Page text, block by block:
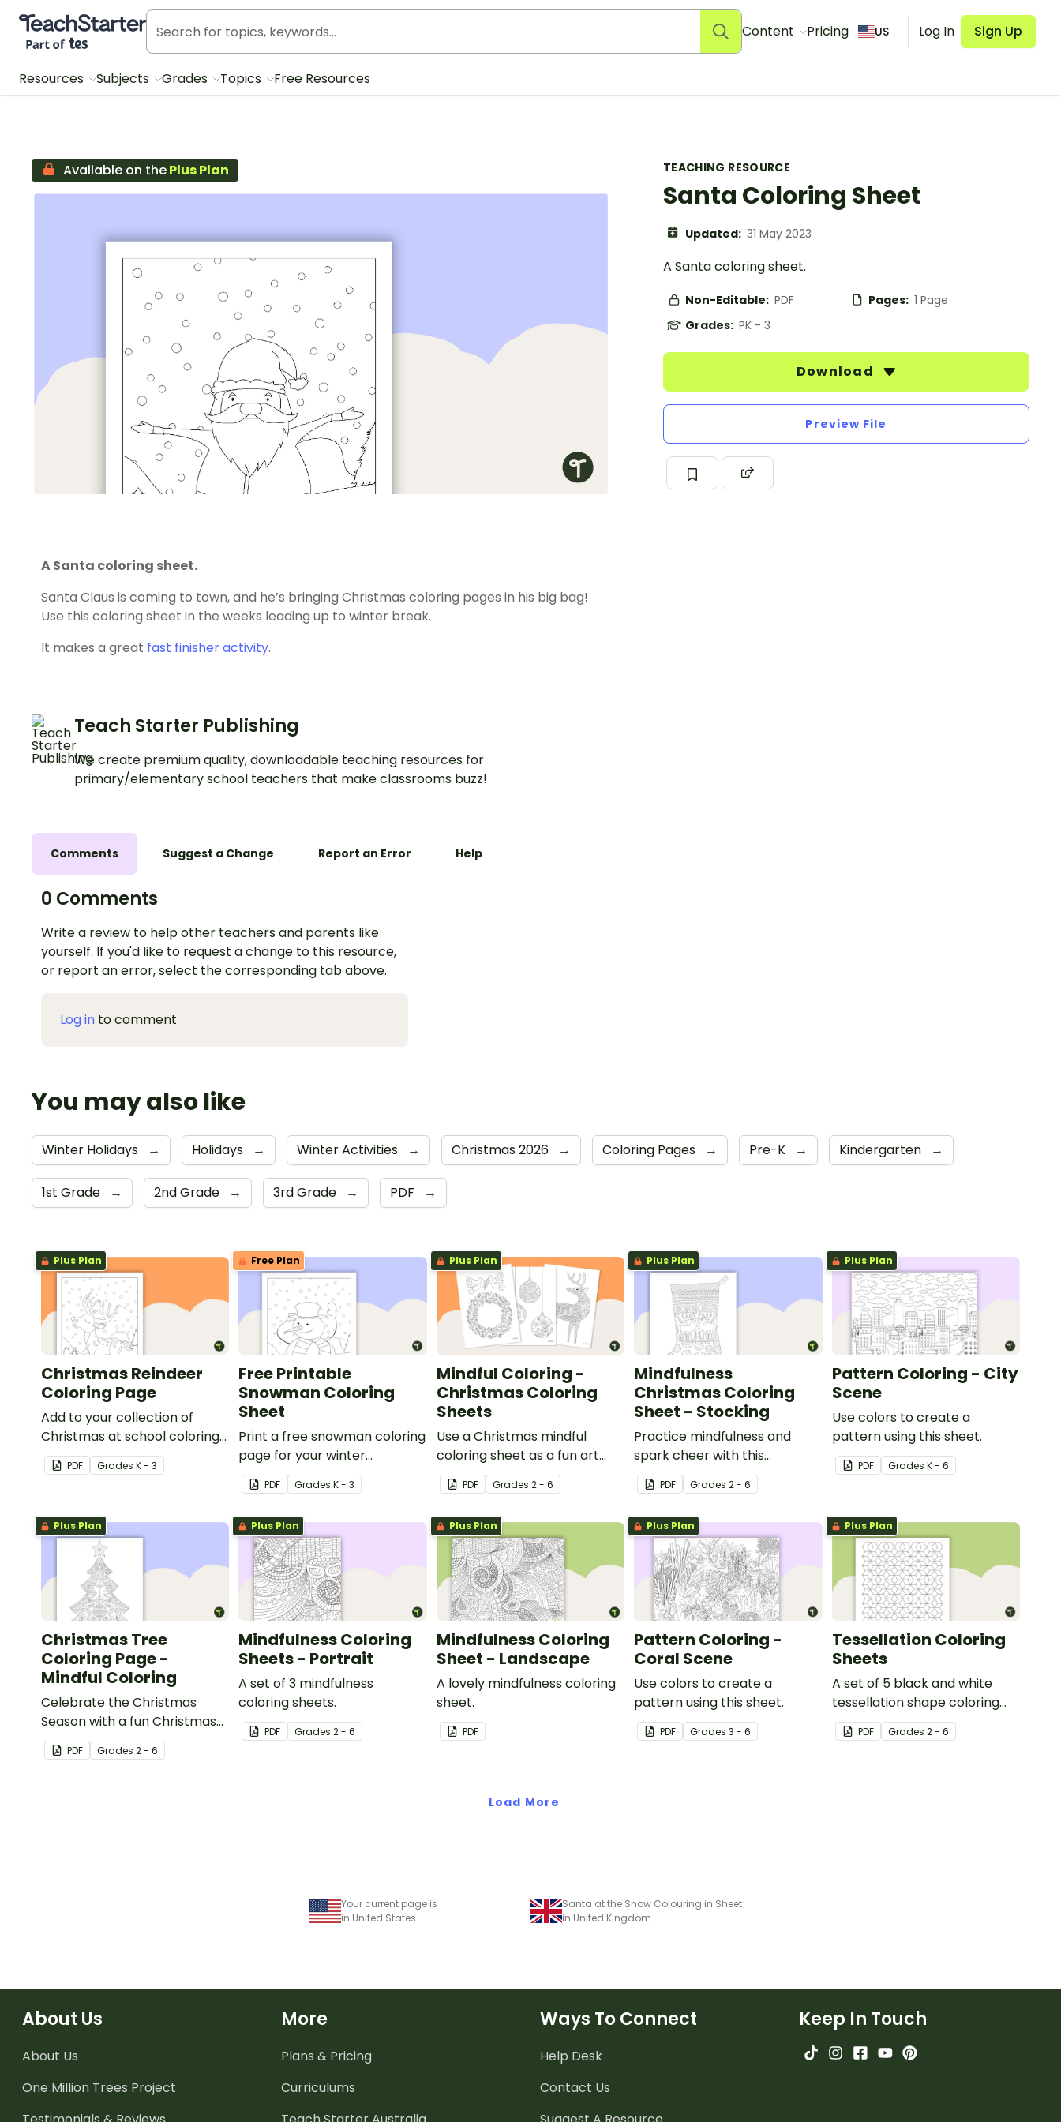
Teach Starter, part of Tes
Content Pricing US Log In Sign Up
Resources Subjects Grades Topics Free Resources
TEACHING RESOURCE
Santa Coloring Sheet
Updated: 31 May 2023
A Santa coloring sheet.
Non-Editable: PDF Pages: 1 Page
Grades: PK - 3
Download
Preview File
Available on thePlus Plan
A Santa coloring sheet.
Santa Claus is coming to town, and he’s bringing Christmas coloring pages in his big bag!
Use this coloring sheet in the weeks leading up to winter break.
It makes a great fast finisher activity.
Teach Starter Publishing
We create premium quality, downloadable teaching resources for
primary/elementary school teachers that make classrooms buzz!
Comments Suggest a Change Report an Error Help
0 Comments
Write a review to help other teachers and parents like
yourself. If you'd like to request a change to this resource,
or report an error, select the corresponding tab above.
Log in to comment
You may also like
Winter Holidays → Holidays → Winter Activities → Christmas 2026 → Coloring Pages → Pre-K → Kindergarten →
1st Grade → 2nd Grade → 3rd Grade → PDF →
Plus Plan
Christmas Reindeer
Coloring Page
Add to your collection of
Christmas at school coloring
pages with a printable
reindeer coloring sheet for
PDF Grades K - 3
Free Plan
Free Printable
Snowman Coloring
Sheet
Print a free snowman coloring
page for your winter
classroom party!
PDF GradesK - 3
Plus Plan
Mindful Coloring -
Christmas Coloring
Sheets
Use a Christmas mindful
coloring sheet as a fun art
activity with your students.
PDF Grades 2 - 6
Plus Plan
Mindfulness
Christmas Coloring
Sheet - Stocking
Practice mindfulness and
spark cheer with this
Christmas coloring page.
PDF Grades2 - 6
Plus Plan
Pattern Coloring - City
Scene
Use colors to create a
pattern using this sheet.
PDF Grades K - 6
Plus Plan
Christmas Tree
Coloring Page -
Mindful Coloring
Celebrate the Christmas
Season with a fun Christmas
tree coloring page.
PDF Grades 2 - 6
Plus Plan
Mindfulness Coloring
Sheets - Portrait
A set of 3 mindfulness
coloring sheets.
PDF Grades2 - 6
Plus Plan
Mindfulness Coloring
Sheet - Landscape
A lovely mindfulness coloring
sheet.
PDF
Plus Plan
Pattern Coloring -
Coral Scene
Use colors to create a
pattern using this sheet.
PDF Grades3 - 6
Plus Plan
Tessellation Coloring
Sheets
A set of 5 black and white
tessellation shape coloring
sheets.
PDF Grades 2 - 6
Load More
Your current page is
in United States
Santa at the Snow Colouring in Sheet
in United Kingdom
About Us
About Us
One Million Trees Project
More
Plans & Pricing
Curriculums
Ways To Connect
Help Desk
Contact Us
Keep In Touch